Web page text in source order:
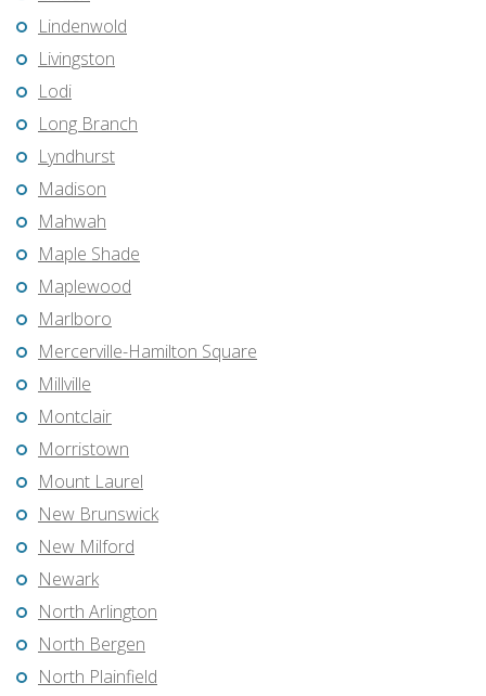
Lindenwold
Livingston
Lodi
Long Branch
Lyndhurst
Madison
Mahwah
Maple Shade
Maplewood
Marlboro
Mercerville-Hamilton Square
Millville
Montclair
Morristown
Mount Laurel
New Brunswick
New Milford
Newark
North Arlington
North Bergen
North Plainfield